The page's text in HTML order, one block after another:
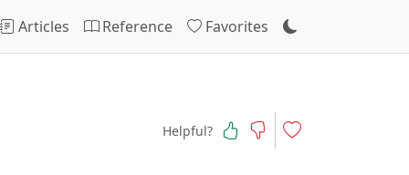
Articles Reference Favorites
Helpful?